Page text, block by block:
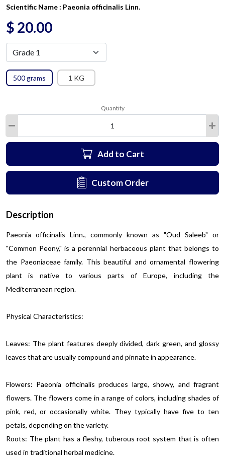
Scientific Name : Paeonia officinalis Linn.
$ 20.00
500 grams 1 KG
Quantity
Add to Cart
Custom Order
Description
Paeonia officinalis Linn., commonly known as "Oud Saleeb" or
"Common Peony," is a perennial herbaceous plant that belongs to
the Paeoniaceae family. This beautiful and ornamental flowering
plant is native to various parts of Europe, including the
Mediterranean region.
Physical Characteristics:
Leaves: The plant features deeply divided, dark green, and glossy
leaves that are usually compound and pinnate in appearance.
Flowers: Paeonia officinalis produces large, showy, and fragrant
flowers. The flowers come in a range of colors, including shades of
pink, red, or occasionally white. They typically have five to ten
petals, depending on the variety.
Roots: The plant has a fleshy, tuberous root system that is often
used in traditional herbal medicine.